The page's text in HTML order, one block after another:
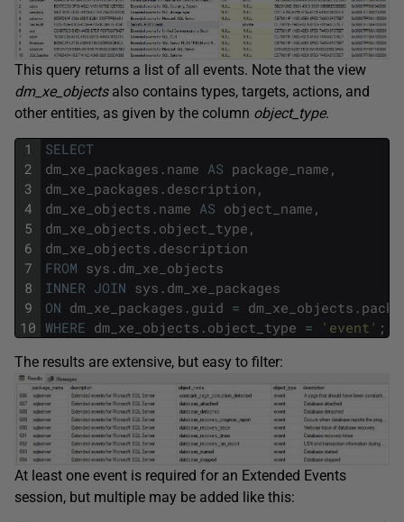
This query returns a list of all events. Note that the view
dm_xe_objectsalso contains types, targets, actions, and
other entities, as given by the column object_type.
1
2
3
4
5
6
7
8
9
10
SELECT
dm_xe_packages . name AS package_name ,
dm_xe_packages . description ,
dm_xe_objects . name AS object_name ,
dm_xe_objects . object_type ,
dm_xe_objects . description
FROM sys . dm_xe_objects
INNER JOIN sys . dm_xe_packages
ON dm_xe_packages . guid = dm_xe_objects .
WHERE dm_xe_objects . object_type = 'event' ;
The results are extensive, but easy to filter:
At least one event is required for an Extended Events
session, but multiple may be added like this: